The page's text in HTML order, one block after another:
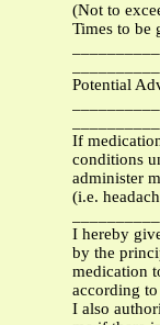
(Not to
Times to be
Potential
If
conditions
administer
(i.e.
I hereby
by the
medication
according
I also